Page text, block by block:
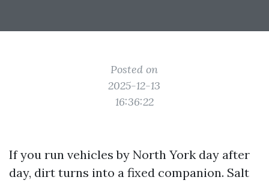
Posted on
2025-12-13
16:36:22
If you run vehicles by North York day after
day, dirt turns into a fixed companion. Salt